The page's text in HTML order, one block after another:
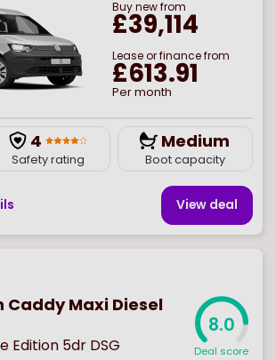
Buynewfrom
£39,114
Lease or finance from
£613.91
Per month
4
Safety rating
Medium
Boot capacity
View deal
Caddy Maxi Diesel
Edition 5dr DSG
8.0
Deal score